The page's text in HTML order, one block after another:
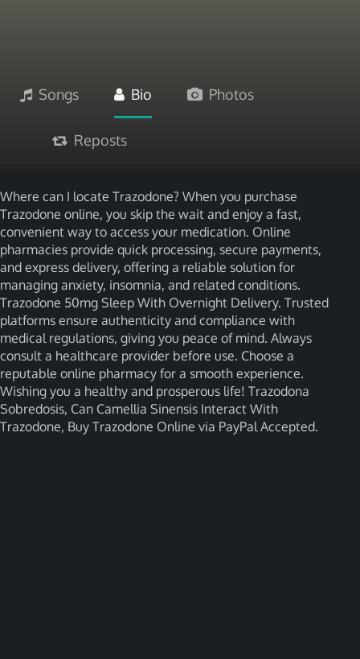
Songs Bio Photos
Reposts
Where can I locate Trazodone? When you purchase
Trazodone online, you skip the wait and enjoy a fast,
convenient way to access your medication. Online
pharmacies provide quick processing, secure payments,
and express delivery, offering a reliable solution for
managing anxiety, insomnia, and related conditions.
Trazodone 50mg Sleep With Overnight Delivery. Trusted
platforms ensure authenticity and compliance with
medical regulations, giving you peace of mind. Always
consult a healthcare provider before use. Choose a
reputable online pharmacy for a smooth experience.
Wishing you a healthy and prosperous life! Trazodona
Sobredosis, Can Camellia Sinensis Interact With
Trazodone, Buy Trazodone Online via PayPal Accepted.